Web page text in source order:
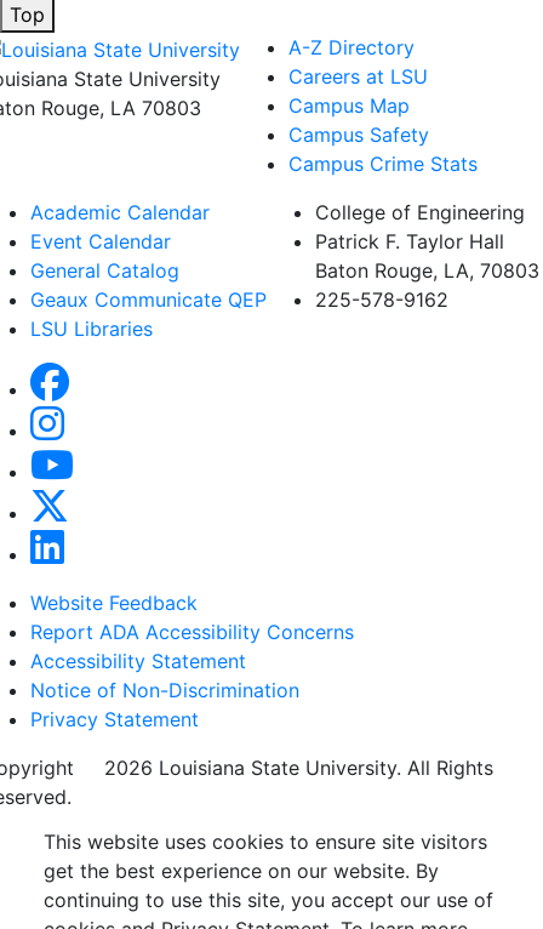
Top
State University
Rouge, LA 70803
A-Z Directory
Careers at LSU
Campus Map
Campus Safety
Campus Crime Stats
Academic Calendar
Event Calendar
General Catalog
Geaux Communicate QEP
LSU Libraries
College of Engineering
Patrick F. Taylor Hall
Baton Rouge, LA, 70803
225-578-9162
Website Feedback
Report ADA Accessibility Concerns
Accessibility Statement
Notice of Non-Discrimination
Privacy Statement
2026 Louisiana State University. All Rights
This website uses cookies to ensure site visitors
get the best experience on our website. By
continuing to use this site, you accept our use of